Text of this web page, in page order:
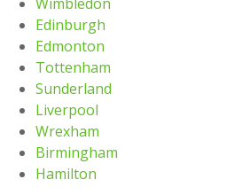
Wimbledon
Edinburgh
Edmonton
Tottenham
Sunderland
Liverpool
Wrexham
Birmingham
Hamilton